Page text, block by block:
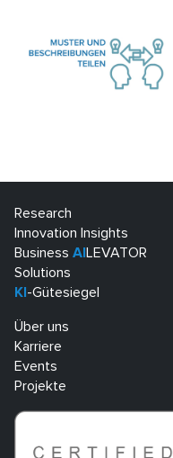
Research
Innovation Insights
Business AI LEVATOR
Solutions
KI -Gütesiegel
Über uns
Karriere
Events
Projekte